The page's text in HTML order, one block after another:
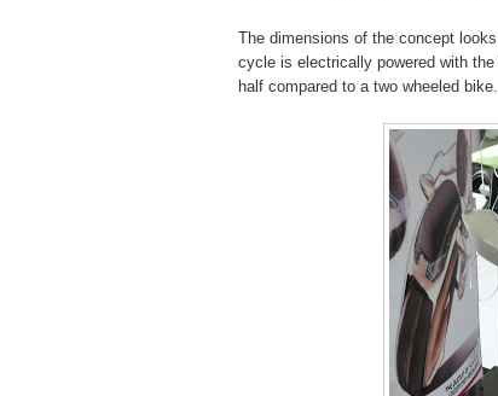
The dimensions of the concept
cycle is electrically powered with
half compared to a two wheeled bike.